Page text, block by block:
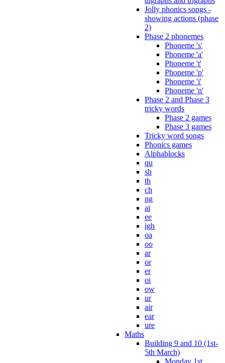
Jolly phonics songs -
showing actions (phase
2)
Phase 2 phonemes
Phoneme 's'
Phoneme 'a'
Phoneme 't'
Phoneme 'p'
Phoneme 'i'
Phoneme 'n'
Phase 2 and Phase 3
tricky words
Phase 2 games
Phase 3 games
Tricky word songs
Phonics games
Alphablocks
qu
sh
th
ch
ng
ai
ee
igh
oa
oo
ar
or
er
oi
ow
ur
air
ear
ure
Maths
Building 9 and 10 (1st-
5th March)
Monday 1st